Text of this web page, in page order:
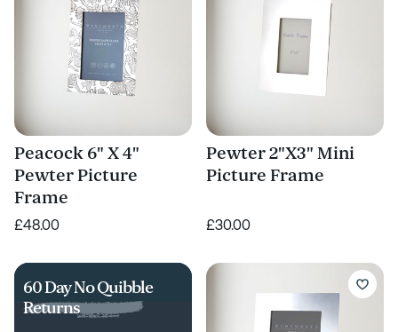
Peacock 6" X 4"
Pewter Picture
Frame
£48.00
Pewter 2"X3" Mini
Picture Frame
£30.00
60 Day No Quibble
Returns